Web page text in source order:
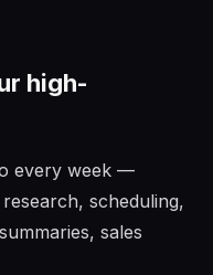
high-
every week —
scheduling,
sales